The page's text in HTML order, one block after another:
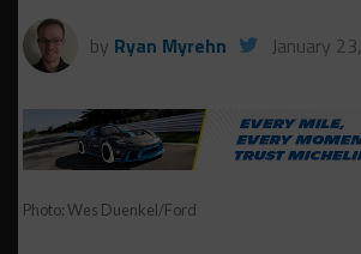
by Ryan Myrehn January
Photo: Wes Duenkel/Ford